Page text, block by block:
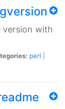
version with
perl